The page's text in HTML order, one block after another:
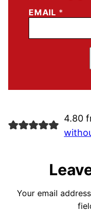
EMAIL *
4.80
Your email